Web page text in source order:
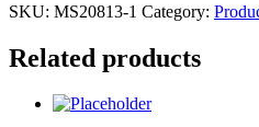
SKU: MS20813-1 Category:
Related products